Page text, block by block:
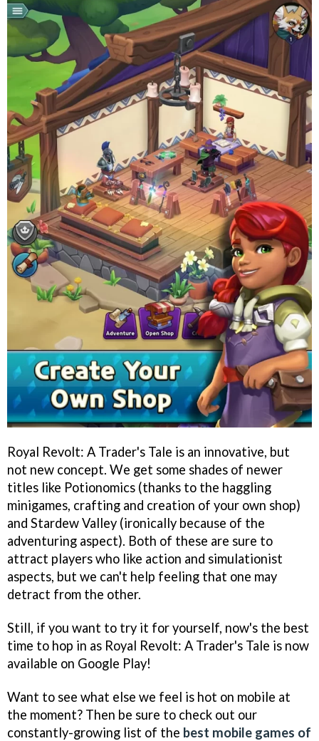
Royal Revolt: A Trader's Tale is an innovative, but
not new concept. We get some shades of newer
titles like Potionomics (thanks to the haggling
minigames, crafting and creation of your own shop)
and Stardew Valley (ironically because of the
adventuring aspect). Both of these are sure to
attract players who like action and simulationist
aspects, but we can't help feeling that one may
detract from the other.
Still, if you want to try it for yourself, now's the best
time to hop in as Royal Revolt: A Trader's Tale is now
available on Google Play!
Want to see what else we feel is hot on mobile at
the moment? Then be sure to check out our
constantly-growing list of the best mobile games of